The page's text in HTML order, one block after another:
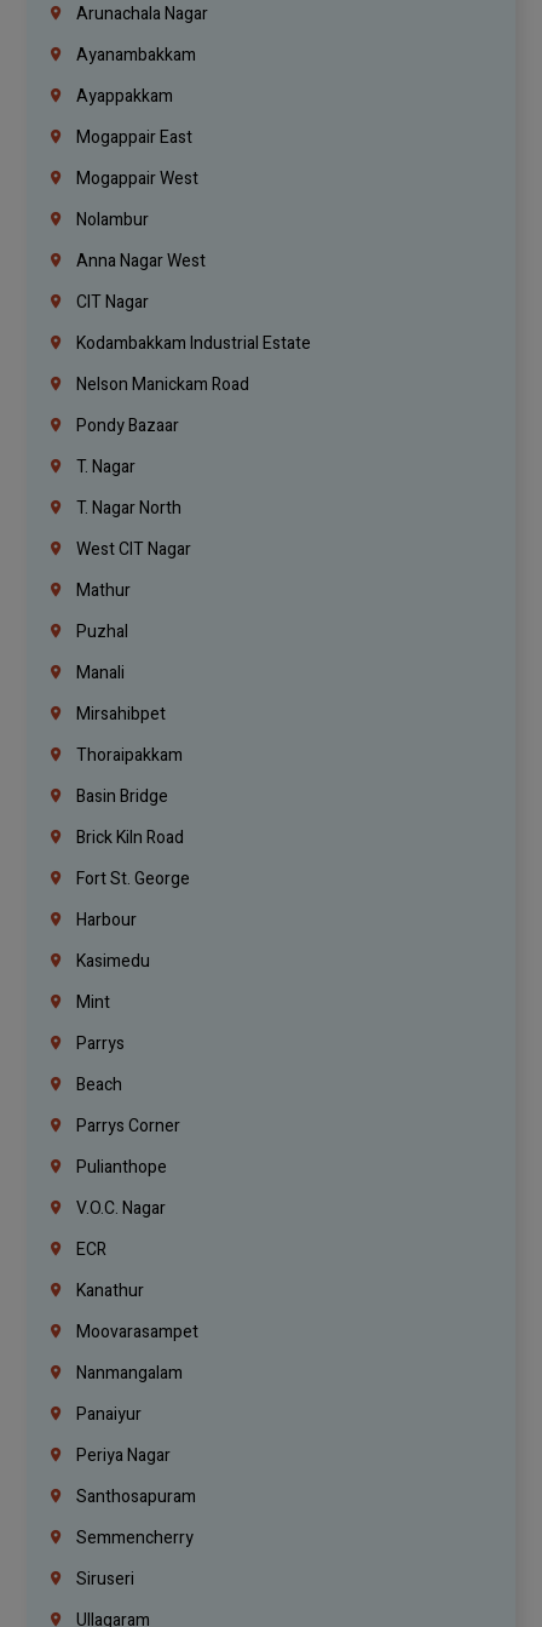
Arunachala Nagar
Ayanambakkam
Ayappakkam
Mogappair East
Mogappair West
Nolambur
Anna Nagar West
CIT Nagar
Kodambakkam Industrial Estate
Nelson Manickam Road
Pondy Bazaar
T. Nagar
T. Nagar North
West CIT Nagar
Mathur
Puzhal
Manali
Mirsahibpet
Thoraipakkam
Basin Bridge
Brick Kiln Road
Fort St. George
Harbour
Kasimedu
Mint
Parrys
Beach
Parrys Corner
Pulianthope
V.O.C. Nagar
ECR
Kanathur
Moovarasampet
Nanmangalam
Panaiyur
Periya Nagar
Santhosapuram
Semmencherry
Siruseri
Ullagaram